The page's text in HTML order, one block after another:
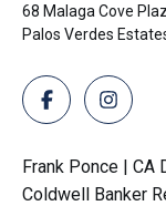
68 Malaga Cove
Palos Verdes
Frank Ponce | CA
Coldwell Banker